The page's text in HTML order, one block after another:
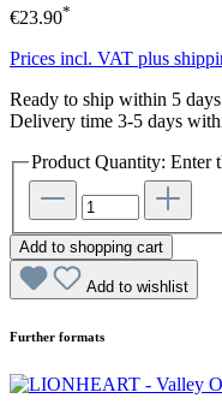
€23.90*
Prices incl. VAT plus
Ready to ship within 5 days
Delivery time 3-5 days
Product Quantity: Enter
Add to shopping cart
Add to wishlist
Further formats